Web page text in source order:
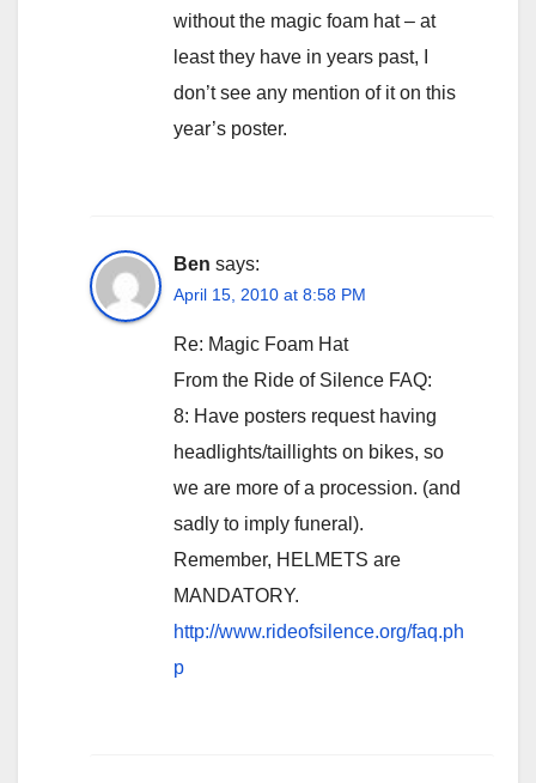
without the magic foam hat – at
least they have in years past, I
don’t see any mention of it on this
year’s poster.
Ben says:
April 15, 2010 at 8:58 PM
Re: Magic Foam Hat
From the Ride of Silence FAQ:
8: Have posters request having
headlights/taillights on bikes, so
we are more of a procession. (and
sadly to imply funeral).
Remember, HELMETS are
MANDATORY.
http://www.rideofsilence.org/faq.ph
p